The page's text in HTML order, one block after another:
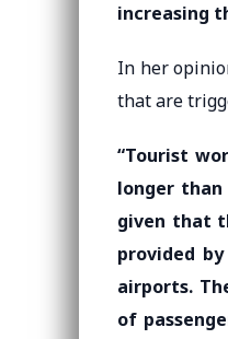
increasing
In her
that are
“Tourist
longer
given that
provided
airports.
of